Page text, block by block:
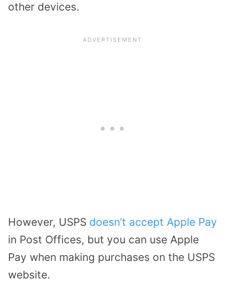
other devices.
However, USPS doesn’t accept Apple Pay
in Post Offices, but you can use Apple
Pay when making purchases on the USPS
website.